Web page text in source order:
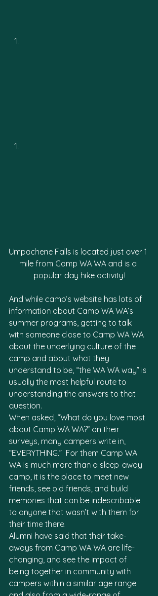
Umpachene Falls is located just over 1
mile from Camp WA WA and is a
popular day hike activity!
And while camp’s website has lots of
information about Camp WA WA’s
summer programs, getting to talk
with someone close to Camp WA WA
about the underlying culture of the
camp and about what they
understand to be, “the WA WA way” is
usually the most helpful route to
understanding the answers to that
question.
When asked, “What do you love most
about Camp WA WA?” on their
surveys, many campers write in,
“EVERYTHING.”  For them Camp WA
WA is much more than a sleep-away
camp, it is the place to meet new
friends, see old friends, and build
memories that can be indescribable
to anyone that wasn’t with them for
their time there.
Alumni have said that their take-
aways from Camp WA WA are life-
changing, and see the impact of
being together in community with
campers within a similar age range